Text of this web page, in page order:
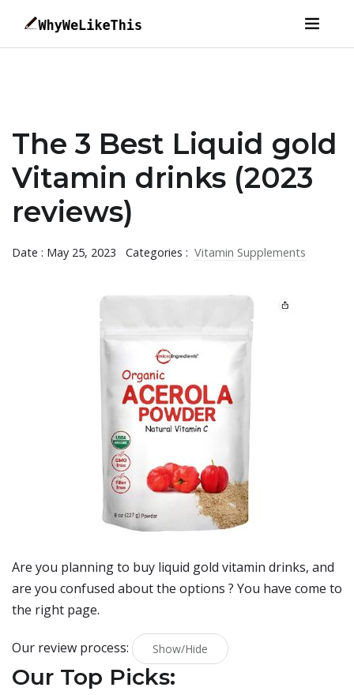
The 3 Best Liquid gold
Vitamin drinks (2023
reviews)
Date : May 25, 2023 Categories : Vitamin Supplements
Are you planning to buy liquid gold vitamin drinks, and
are you confused about the options ? You have come to
the right page.
Our review process: Show/Hide
Our Top Picks: